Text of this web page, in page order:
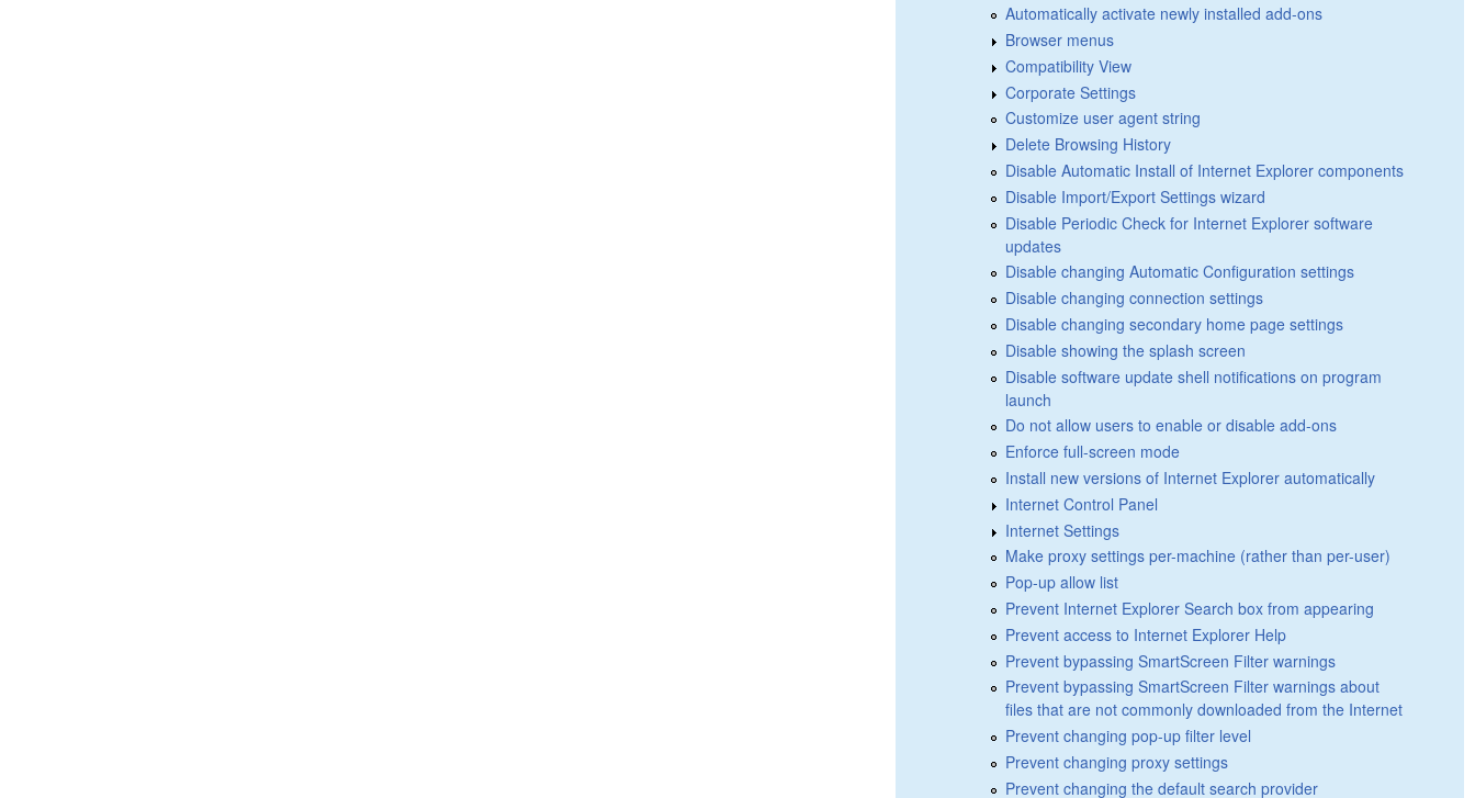
Automatically activate newly installed add-ons
Browser menus
Compatibility View
Corporate Settings
Customize user agent string
Delete Browsing History
Disable Automatic Install of Internet Explorer components
Disable Import/Export Settings wizard
Disable Periodic Check for Internet Explorer software
updates
Disable changing Automatic Configuration settings
Disable changing connection settings
Disable changing secondary home page settings
Disable showing the splash screen
Disable software update shell notifications on program
launch
Do not allow users to enable or disable add-ons
Enforce full-screen mode
Install new versions of Internet Explorer automatically
Internet Control Panel
Internet Settings
Make proxy settings per-machine (rather than per-user)
Pop-up allow list
Prevent Internet Explorer Search box from appearing
Prevent access to Internet Explorer Help
Prevent bypassing SmartScreen Filter warnings
Prevent bypassing SmartScreen Filter warnings about
files that are not commonly downloaded from the Internet
Prevent changing pop-up filter level
Prevent changing proxy settings
Prevent changing the default search provider